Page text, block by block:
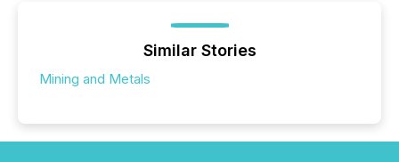
Similar Stories
Mining and Metals